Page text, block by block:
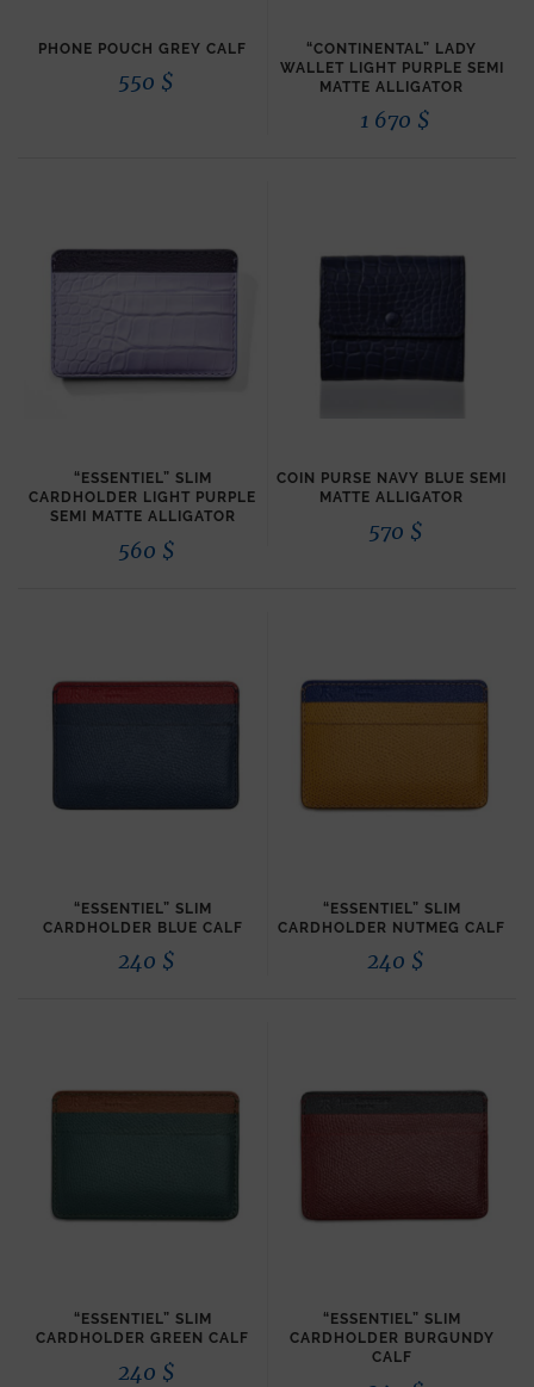
PHONE POUCH GREY CALF
550 $
“CONTINENTAL” LADY
WALLET LIGHT PURPLE SEMI
MATTE ALLIGATOR
1 670 $
“ESSENTIEL” SLIM
CARDHOLDER LIGHT PURPLE
SEMI MATTE ALLIGATOR
560 $
COIN PURSE NAVY BLUE SEMI
MATTE ALLIGATOR
570 $
“ESSENTIEL” SLIM
CARDHOLDER BLUE CALF
240 $
“ESSENTIEL” SLIM
CARDHOLDER NUTMEG CALF
240 $
“ESSENTIEL” SLIM
CARDHOLDER GREEN CALF
240 $
“ESSENTIEL” SLIM
CARDHOLDER BURGUNDY
CALF